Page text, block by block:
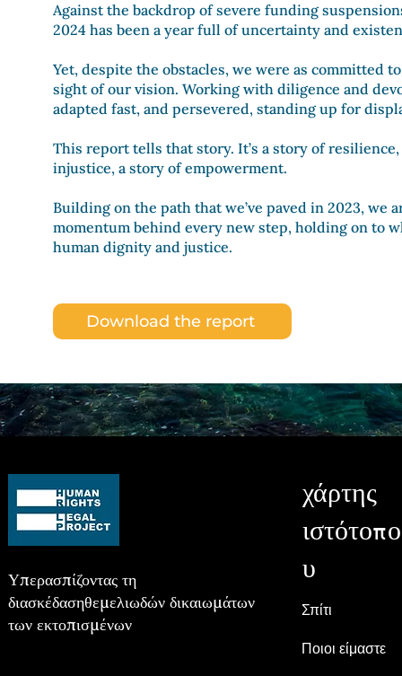
Against the backdrop of severe funding
2024 has been a year full of uncertainty and
Yet, despite the obstacles, we were as committed
sight of our vision. Working with diligence and
adapted fast, and persevered, standing up for
This report tells that story. It’s a story of
injustice, a story of empowerment.
Building on the path that we’ve paved in 2023, we
momentum behind every new step, holding on to
human dignity and justice.
Download the report
Υπερασπίζοντας τη
διασκέδασηθεμελιωδών δικαιωμάτων
των εκτοπισμένων
χάρτης
ιστότοπο
υ
Σπίτι
Ποιοι είμαστε